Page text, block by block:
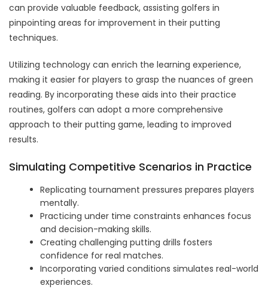
can provide valuable feedback, assisting golfers in
pinpointing areas for improvement in their putting
techniques.
Utilizing technology can enrich the learning experience,
making it easier for players to grasp the nuances of green
reading. By incorporating these aids into their practice
routines, golfers can adopt a more comprehensive
approach to their putting game, leading to improved
results.
Simulating Competitive Scenarios in Practice
Replicating tournament pressures prepares players
mentally.
Practicing under time constraints enhances focus
and decision-making skills.
Creating challenging putting drills fosters
confidence for real matches.
Incorporating varied conditions simulates real-world
experiences.